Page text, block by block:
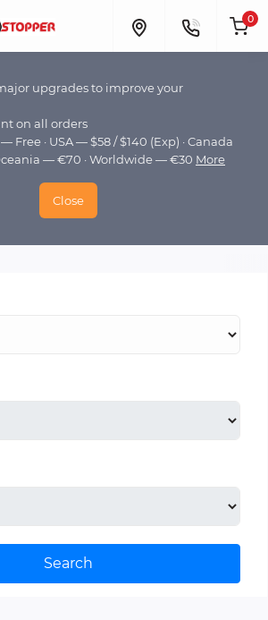
upgrades to improve your
on all orders
Free · USA — $58 / $140 (Exp) · Canada
— €70 · Worldwide — €30 More
Close
0
Search